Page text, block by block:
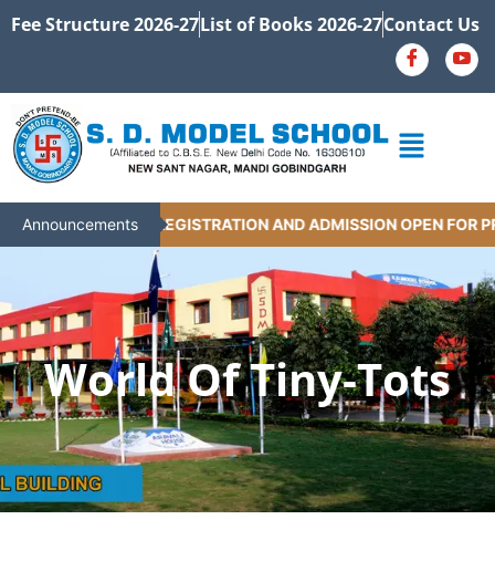
Fee Structure 2026-27List of Books 2026-27Contact Us
AnnouncementsREGISTRATION AND ADMISSION OPEN FOR
World Of Tiny-Tots